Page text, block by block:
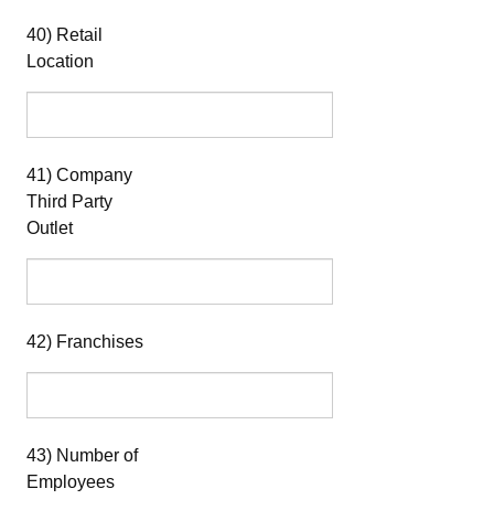
40) Retail
Location
41) Company
Third Party
Outlet
42) Franchises
43) Number of
Employees